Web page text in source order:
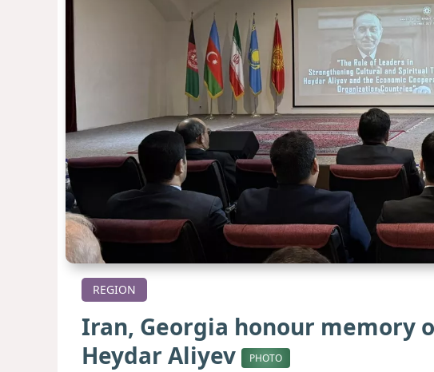
REGION
Iran, Georgia honour memory
Heydar Aliyev
PHOTO